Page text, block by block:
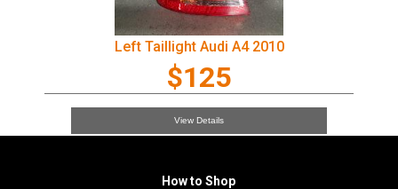
Left Taillight Audi A4 2010
$125
View Details
How to Shop